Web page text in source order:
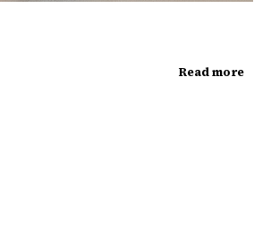
Read more